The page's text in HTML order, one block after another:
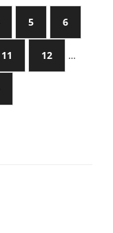
5 6
11 12 …